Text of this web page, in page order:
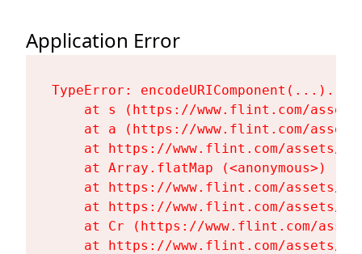
Application Error
TypeError:
at s (https://www.flint.com/
at a (https://www.flint.com/
at https://www.flint.com/assets/
    at Array.flatMap (<anonymous>)
at https://www.flint.com/assets/
at https://www.flint.com/assets/
at Cr (https://www.flint.com/
at https://www.flint.com/assets/